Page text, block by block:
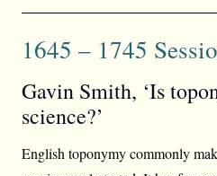
1645 – 1745
Gavin Smith, ‘Is
science?’
English toponymy commonly